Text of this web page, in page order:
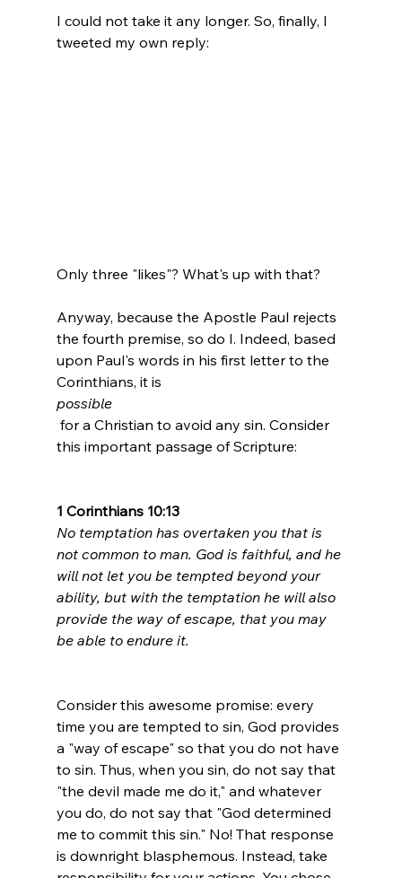
I could not take it any longer. So, finally, I
tweeted my own reply:
Only three "likes"? What's up with that?
Anyway, because the Apostle Paul rejects
the fourth premise, so do I. Indeed, based
upon Paul's words in his first letter to the
Corinthians, it is
possible
this important passage of Scripture:
1 Corinthians 10:13
No temptation has overtaken you that is
not common to man. God is faithful, and he
will not let you be tempted beyond your
ability, but with the temptation he will also
provide the way of escape, that you may
be able to endure it.
Consider this awesome promise: every
time you are tempted to sin, God provides
a "way of escape" so that you do not have
to sin. Thus, when you sin, do not say that
"the devil made me do it," and whatever
you do, do not say that "God determined
me to commit this sin." No! That response
is downright blasphemous. Instead, take